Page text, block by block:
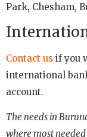
Park, Chesham,
Contact us if you
international
account.
The needs in
where most needed